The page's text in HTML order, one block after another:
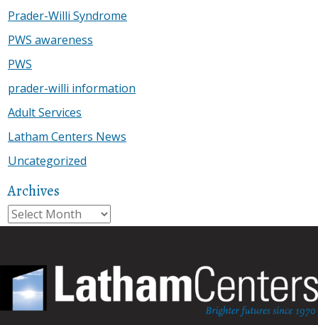
Prader-Willi Syndrome
PWS awareness
PWS
prader-willi information
Adult Services
Latham Centers News
Uncategorized
Archives
Archives